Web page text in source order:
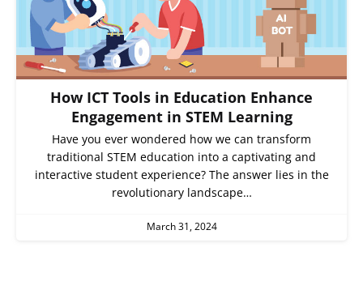
How ICT Tools in Education Enhance
Engagement in STEM Learning
Have you ever wondered how we can transform
traditional STEM education into a captivating and
interactive student experience? The answer lies in the
revolutionary landscape…
March 31, 2024